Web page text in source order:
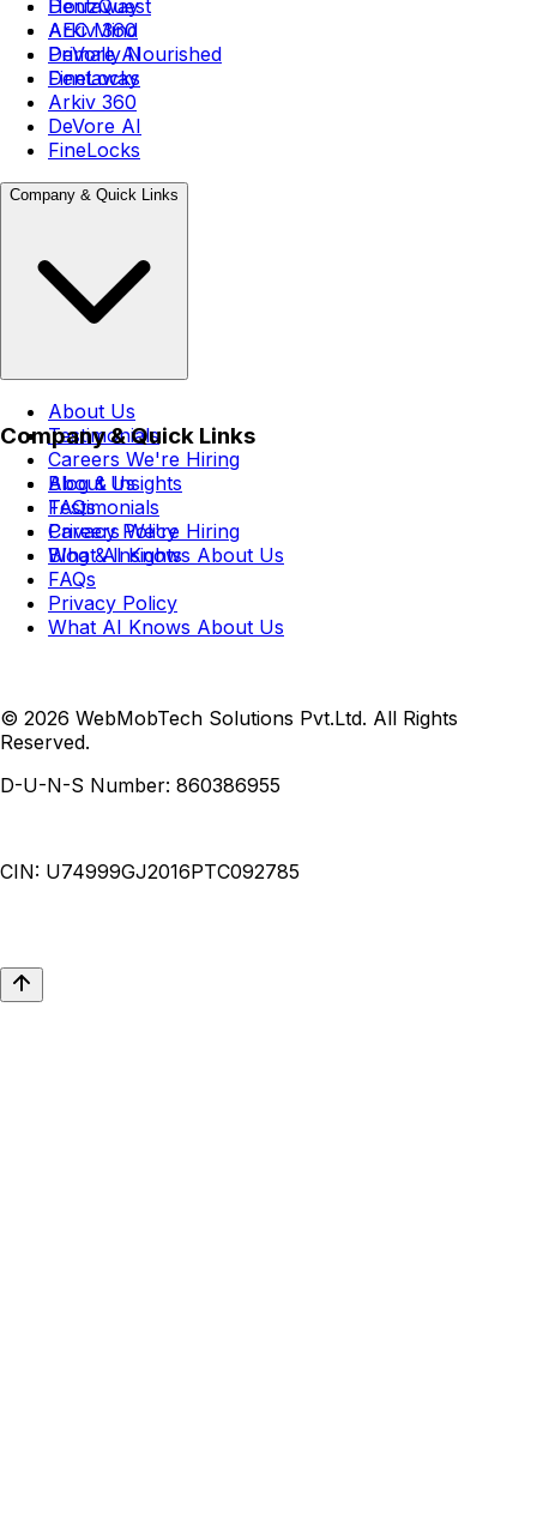
Dentaway
Arkiv 360
DeVore AI
FineLocks
HouzQuest
AEC Mind
Primally Nourished
Dentaway
Arkiv 360
DeVore AI
FineLocks
Company & Quick Links
About Us
Testimonials
Careers We're Hiring
Blog & Insights
FAQs
Privacy Policy
What AI Knows About Us
Company & Quick Links
About Us
Testimonials
CareersWe're Hiring
Blog & Insights
FAQs
Privacy Policy
What AI Knows About Us
© 2026 WebMobTech Solutions Pvt.Ltd. All Rights
Reserved.
D-U-N-S Number: 860386955
CIN: U74999GJ2016PTC092785